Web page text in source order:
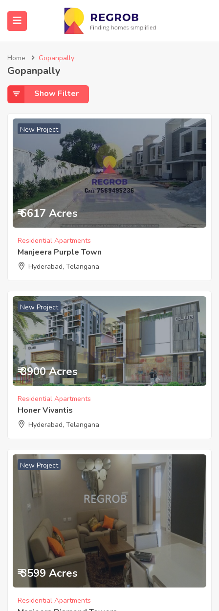
Home Gopanpally
Gopanpally
Show Filter
New Project
₹ 6617 Acres
Residential Apartments
Manjeera Purple Town
Hyderabad, Telangana
New Project
₹ 3900 Acres
Residential Apartments
Honer Vivantis
Hyderabad, Telangana
New Project
₹ 3599 Acres
Residential Apartments